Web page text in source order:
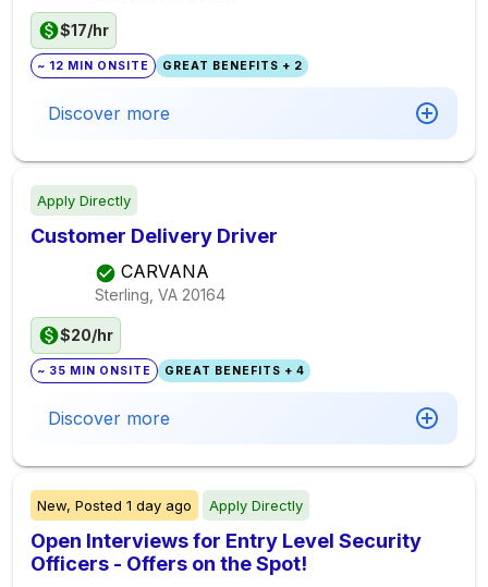
$17/hr
~ 12 MIN ONSITE GREAT BENEFITS + 2
Discover more
Apply Directly
Customer Delivery Driver
CARVANA
Sterling, VA 20164
$20/hr
~ 35 MIN ONSITE GREAT BENEFITS + 4
Discover more
New, Posted 1 day ago Apply Directly
Open Interviews for Entry Level Security
Officers - Offers on the Spot!